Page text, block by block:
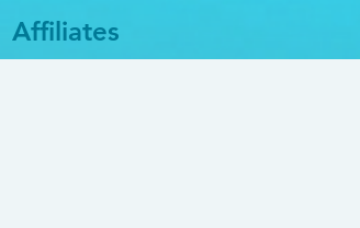
Affiliates